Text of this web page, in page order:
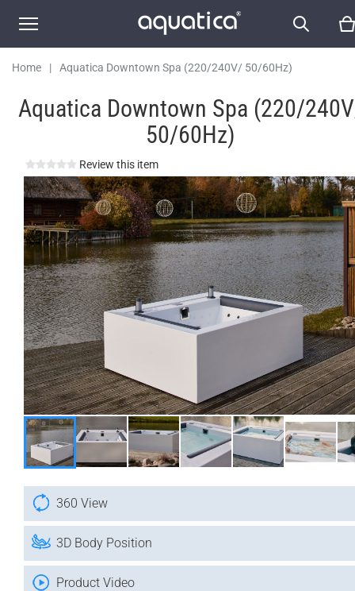
Home | Aquatica Downtown Spa (220/240V/ 50/60Hz)
Aquatica Downtown Spa (220/
50/60Hz)
Review this item
360 View
3D Body Position
Product Video